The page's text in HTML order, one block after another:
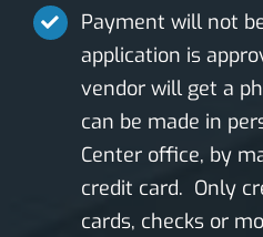
Payment will not
application is
vendor will get a
can be made in
Center office, by
credit card. Only
cards, checks or